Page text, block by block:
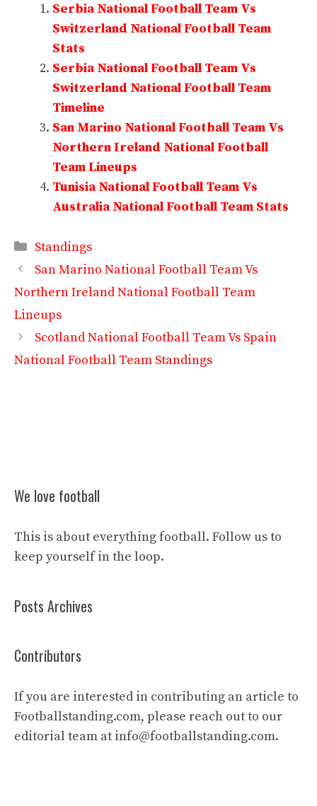
Serbia National Football Team Vs
Switzerland National Football Team
Stats
Serbia National Football Team Vs
Switzerland National Football Team
Timeline
San Marino National Football Team Vs
Northern Ireland National Football
Team Lineups
Tunisia National Football Team Vs
Australia National Football Team Stats
Categories
Standings
San Marino National Football Team Vs
Northern Ireland National Football Team
Lineups
Scotland National Football Team Vs Spain
National Football Team Standings
We love football
This is about everything football. Follow us to
keep yourself in the loop.
Posts Archives
Contributors
If you are interested in contributing an article to
Footballstanding.com, please reach out to our
editorial team at info@footballstanding.com.